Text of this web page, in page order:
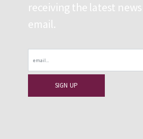
receiving the latest
email.